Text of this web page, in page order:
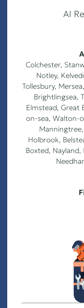
AI
Colchester,
Notley,
Tollesbury, Mersea,
Brightlingsea,
Elmstead, Great
on-sea, Walton-
Holbrook,
Boxted,